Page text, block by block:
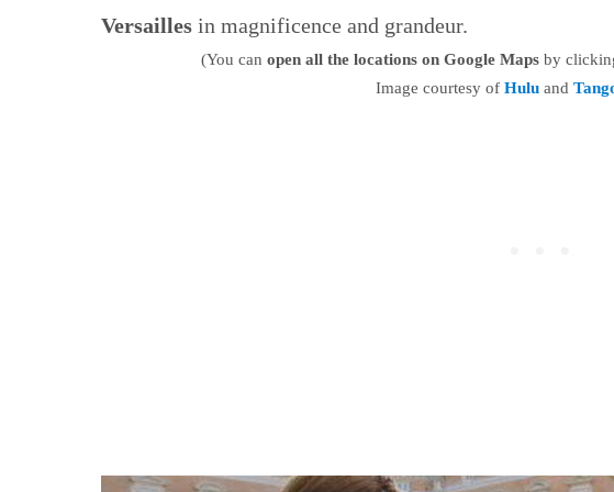
Versaillesin magnificence and grandeur.
(You can open all the locations on Google Mapsby
Image courtesy of Huluand